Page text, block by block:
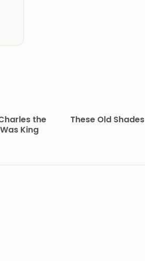
the
King
These Old Shades